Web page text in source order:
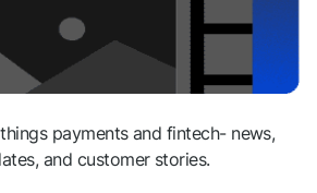
payments and fintech- news,
and customer stories.